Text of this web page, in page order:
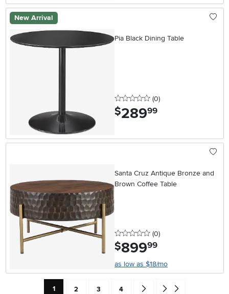
New Arrival
Pia Black Dining Table
0 stars
(0reviews
)
$289.99
Santa Cruz Antique Bronze and
Brown Coffee Table
0 stars
(0reviews
)
$899.99
as low as $18/mo
Current Page: Page
1 Page
2 Page
3 Page
4 Go forward one search result
Go to end of search